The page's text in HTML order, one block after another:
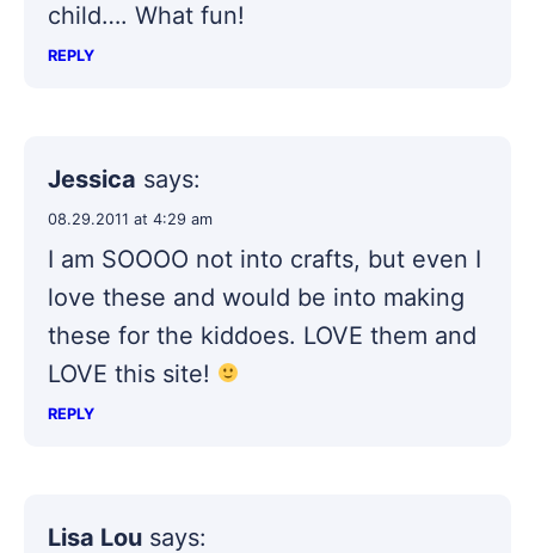
child…. What fun!
REPLY
Jessica says:
08.29.2011 at 4:29 am
I am SOOOO not into crafts, but even I
love these and would be into making
these for the kiddoes. LOVE them and
LOVE this site!
REPLY
Lisa Lou says: